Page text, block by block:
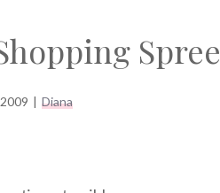
Spree
| Diana